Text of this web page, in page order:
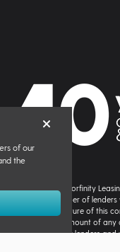
Corporate, Motorfinity
to a limited number of
with them. The nature of this
about the amount of
from other lenders
of our
the